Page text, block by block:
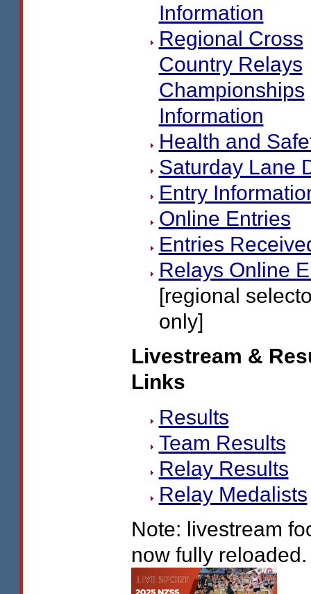
Information
Regional Cross
Country Relays
Championships
Information
Health and
Saturday Lane
Entry
Online Entries
Entries
Relays Online
[regional
only]
Livestream &
Links
Results
Team Results
Relay Results
Relay Medalists
Note: livestream
now fully reloaded.